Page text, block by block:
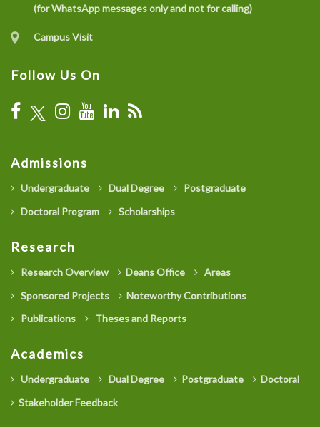
(for WhatsApp messages only and not for calling)
Campus Visit
Follow Us On
Admissions
Undergraduate Dual Degree
Postgraduate
Doctoral Program
Scholarships
Research
Research Overview Deans Office
Areas
Sponsored Projects
Noteworthy Contributions
Publications
Theses and Reports
Academics
Undergraduate Dual Degree Postgraduate
Doctoral
Stakeholder Feedback